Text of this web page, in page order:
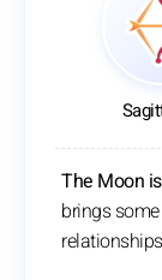
The Moon
brings